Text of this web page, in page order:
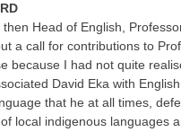
then Head of English,
a call for contributions to
because I had not quite
David Eka with
that he at all times,
local indigenous languages